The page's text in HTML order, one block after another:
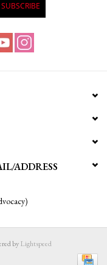
SUBSCRIBE
ADDRESS
byLightspeed